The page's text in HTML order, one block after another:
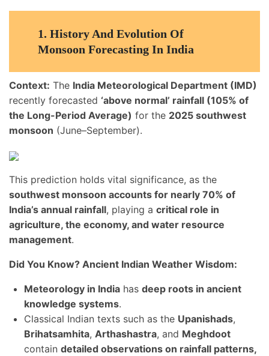
1. History And Evolution Of
Monsoon Forecasting In India
Context: The India Meteorological Department (IMD)
recently forecasted ‘above normal’ rainfall (105% of
the Long-Period Average) for the 2025 southwest
monsoon (June–September).
This prediction holds vital significance, as the
southwest monsoon accounts for nearly 70% of
India’s annual rainfall, playing a critical role in
agriculture, the economy, and water resource
management.
Did You Know? Ancient Indian Weather Wisdom:
Meteorology in India has deep roots in ancient
knowledge systems.
Classical Indian texts such as the Upanishads,
Brihatsamhita, Arthashastra, and Meghdoot
contain detailed observations on rainfall patterns,